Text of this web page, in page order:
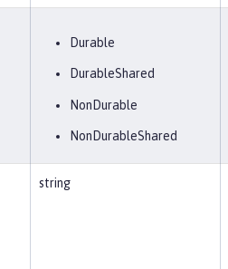
Durable
DurableShared
NonDurable
NonDurableShared
string